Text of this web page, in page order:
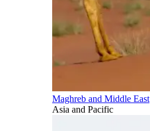
Maghreb and Middle East
Asia and Pacific